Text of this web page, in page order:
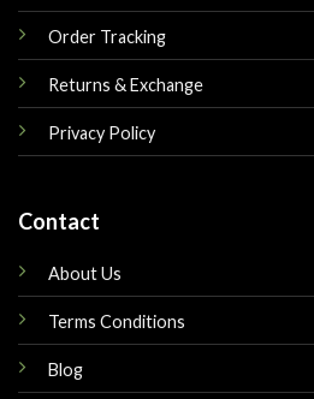
Order Tracking
Returns & Exchange
Privacy Policy
Contact
About Us
Terms Conditions
Blog